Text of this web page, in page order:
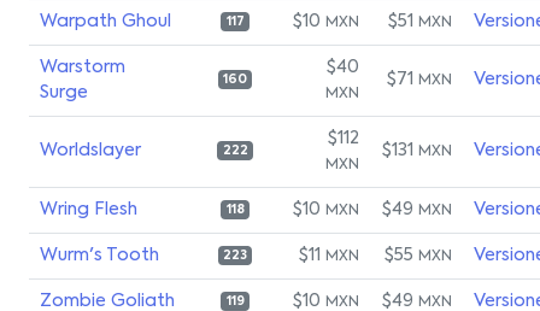
Warpath Ghoul 117 $10 MXN $51 MXN
Warstorm
Surge
160
$40
MXN
$71 MXN
Worldslayer 222
$112
MXN
$131 MXN
Wring Flesh 118 $10 MXN $49 MXN
Wurm's Tooth 223 $11 MXN $55 MXN
Zombie Goliath 119 $10 MXN $49 MXN